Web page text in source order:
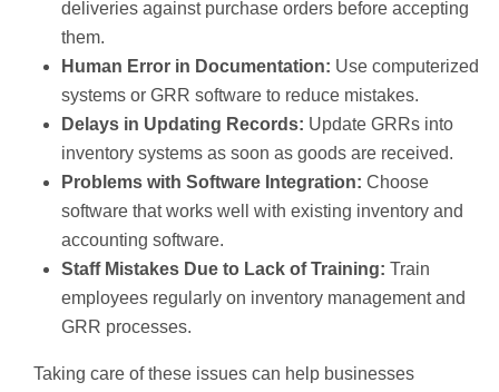
deliveries against purchase orders before accepting
them.
Human Error in Documentation: Use computerized
systems or GRR software to reduce mistakes.
Delays in Updating Records: Update GRRs into
inventory systems as soon as goods are received.
Problems with Software Integration: Choose
software that works well with existing inventory and
accounting software.
Staff Mistakes Due to Lack of Training: Train
employees regularly on inventory management and
GRR processes.
Taking care of these issues can help businesses